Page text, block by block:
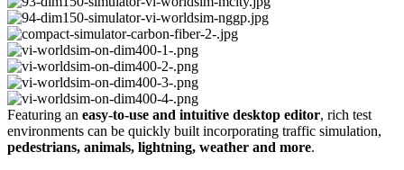
Featuring an easy-to-use and intuitive desktop editor, rich test
environments can be quickly built incorporating traffic simulation,
pedestrians, animals, lightning, weather and more.